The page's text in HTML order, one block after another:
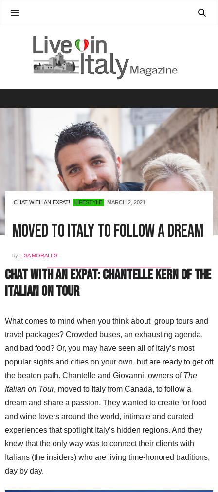
CHAT WITH AN EXPAT! LIFESTYLE MARCH 2, 2021
Moved to Italy To Follow A Dream
by LISA MORALES
Chat with an Expat: Chantelle Kern of The
Italian On Tour
What comes to mind when you think about group tours and
travel packages? Crowded buses, an exhausting agenda,
and bad food? Or, you may have seen all of Italy’s most
popular sights and cities on your own, but are ready to get off
the beaten path. Chantelle and Giovanni, owners of The
Italian on Tour, moved to Italy from Canada, to follow a
dream and share a passion. They wanted to create for food
and wine lovers around the world, intimate and curated
experiences that spotlight Italy’s hidden regions. And they
knew that the only way was to connect their clients with
Italians (the insiders) who are living time-honored traditions,
day by day.